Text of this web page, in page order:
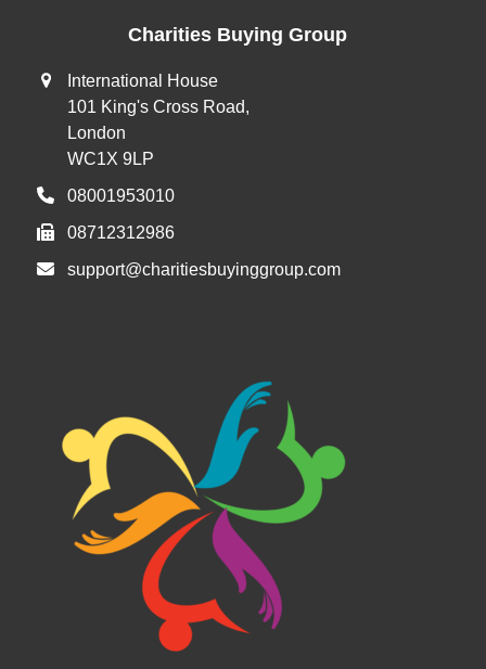
Charities Buying Group
International House
101 King's Cross Road,
London
WC1X 9LP
08001953010
08712312986
support@charitiesbuyinggroup.com